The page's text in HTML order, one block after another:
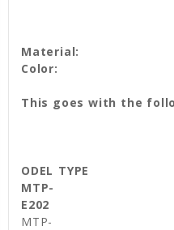
Material:
Color:
This goes with the
ODEL TYPE
MTP-
E202
MTP-